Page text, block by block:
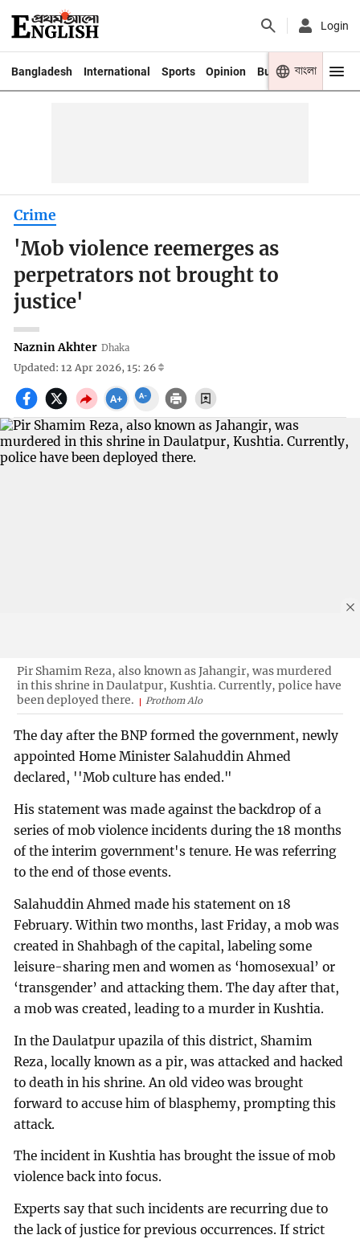
Login
Bangladesh International Sports Opinion Business Youth
বাংলা
Crime
'Mob violence reemerges as
perpetrators not brought to
justice'
Naznin Akhter Dhaka
Updated: 12 Apr 2026, 15: 26
Pir Shamim Reza, also known as Jahangir, was murdered
in this shrine in Daulatpur, Kushtia. Currently, police have
been deployed there.
Prothom Alo
The day after the BNP formed the government, newly
appointed Home Minister Salahuddin Ahmed
declared, ''Mob culture has ended."
His statement was made against the backdrop of a
series of mob violence incidents during the 18 months
of the interim government's tenure. He was referring
to the end of those events.
Salahuddin Ahmed made his statement on 18
February. Within two months, last Friday, a mob was
created in Shahbagh of the capital, labeling some
leisure-sharing men and women as ‘homosexual’ or
‘transgender’ and attacking them. The day after that,
a mob was created, leading to a murder in Kushtia.
In the Daulatpur upazila of this district, Shamim
Reza, locally known as a pir, was attacked and hacked
to death in his shrine. An old video was brought
forward to accuse him of blasphemy, prompting this
attack.
The incident in Kushtia has brought the issue of mob
violence back into focus.
Experts say that such incidents are recurring due to
the lack of justice for previous occurrences. If strict